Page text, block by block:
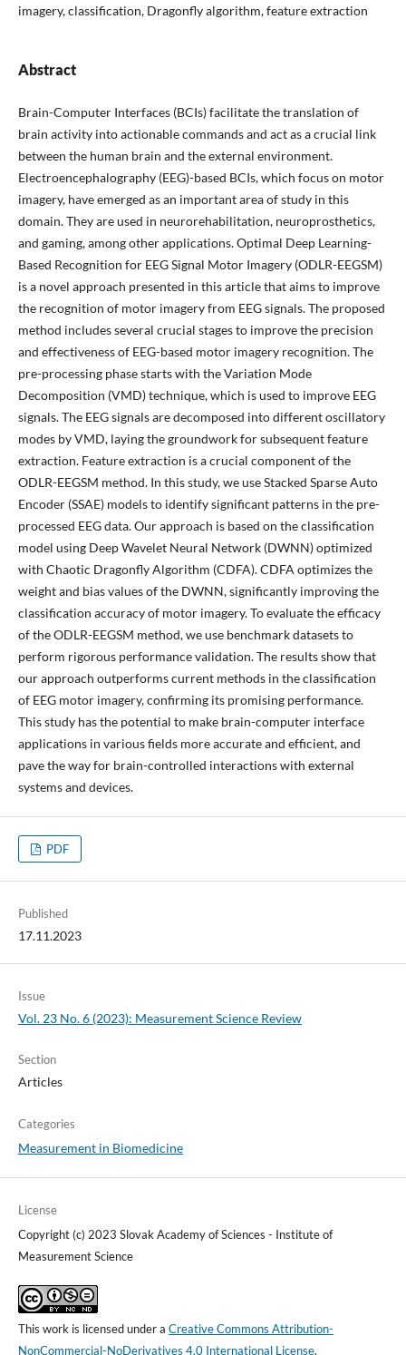
imagery, classification, Dragonfly algorithm, feature extraction
Abstract
Brain-Computer Interfaces (BCIs) facilitate the translation of
brain activity into actionable commands and act as a crucial link
between the human brain and the external environment.
Electroencephalography (EEG)-based BCIs, which focus on motor
imagery, have emerged as an important area of study in this
domain. They are used in neurorehabilitation, neuroprosthetics,
and gaming, among other applications. Optimal Deep Learning-
Based Recognition for EEG Signal Motor Imagery (ODLR-EEGSM)
is a novel approach presented in this article that aims to improve
the recognition of motor imagery from EEG signals. The proposed
method includes several crucial stages to improve the precision
and effectiveness of EEG-based motor imagery recognition. The
pre-processing phase starts with the Variation Mode
Decomposition (VMD) technique, which is used to improve EEG
signals. The EEG signals are decomposed into different oscillatory
modes by VMD, laying the groundwork for subsequent feature
extraction. Feature extraction is a crucial component of the
ODLR-EEGSM method. In this study, we use Stacked Sparse Auto
Encoder (SSAE) models to identify significant patterns in the pre-
processed EEG data. Our approach is based on the classification
model using Deep Wavelet Neural Network (DWNN) optimized
with Chaotic Dragonfly Algorithm (CDFA). CDFA optimizes the
weight and bias values of the DWNN, significantly improving the
classification accuracy of motor imagery. To evaluate the efficacy
of the ODLR-EEGSM method, we use benchmark datasets to
perform rigorous performance validation. The results show that
our approach outperforms current methods in the classification
of EEG motor imagery, confirming its promising performance.
This study has the potential to make brain-computer interface
applications in various fields more accurate and efficient, and
pave the way for brain-controlled interactions with external
systems and devices.
PDF
Published
17.11.2023
Issue
Vol. 23 No. 6 (2023): Measurement Science Review
Section
Articles
Categories
Measurement in Biomedicine
License
Copyright (c) 2023 Slovak Academy of Sciences - Institute of
Measurement Science
This work is licensed under a Creative Commons Attribution-
NonCommercial-NoDerivatives 4.0 International License.